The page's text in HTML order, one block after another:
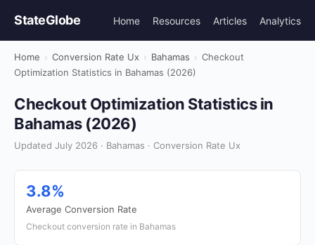
StateGlobe Home Resources Articles Analytics
Home › Conversion Rate Ux › Bahamas › Checkout
Optimization Statistics in Bahamas (2026)
Checkout Optimization Statistics in
Bahamas (2026)
Updated July 2026 · Bahamas · Conversion Rate Ux
3.8%
Average Conversion Rate
Checkout conversion rate in Bahamas